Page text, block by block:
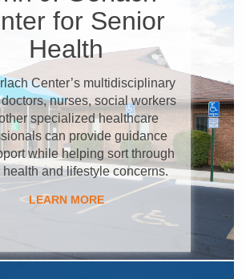
for Senior
Health
Center’s multidisciplinary
nurses, social workers
specialized healthcare
can provide guidance
while helping sort through
health and lifestyle concerns.
LEARN MORE